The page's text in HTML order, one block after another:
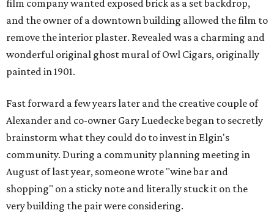
film company wanted exposed brick as a set backdrop,
and the owner of a downtown building allowed the film to
remove the interior plaster. Revealed was a charming and
wonderful original ghost mural of Owl Cigars, originally
painted in 1901.
Fast forward a few years later and the creative couple of
Alexander and co-owner Gary Luedecke began to secretly
brainstorm what they could do to invest in Elgin's
community. During a community planning meeting in
August of last year, someone wrote "wine bar and
shopping" on a sticky note and literally stuck it on the
very building the pair were considering.